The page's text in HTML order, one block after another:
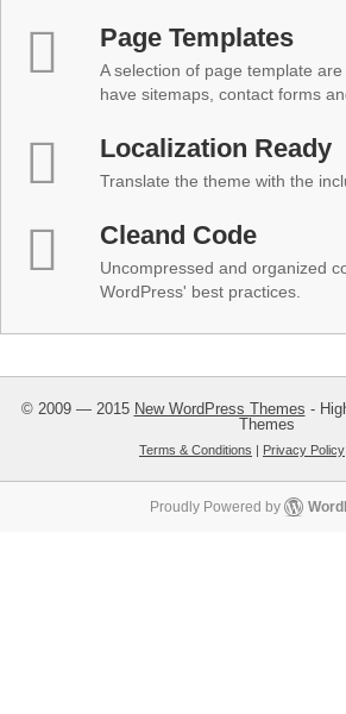
Page Templates
A selection of page template
have sitemaps, contact forms
Localization Ready
Translate the theme with the
Cleand Code
Uncompressed and organized
WordPress' best practices.
© 2009 — 2015 New WordPress Themes -
Themes
Terms & Conditions | Privacy Policy
Proudly Powered by